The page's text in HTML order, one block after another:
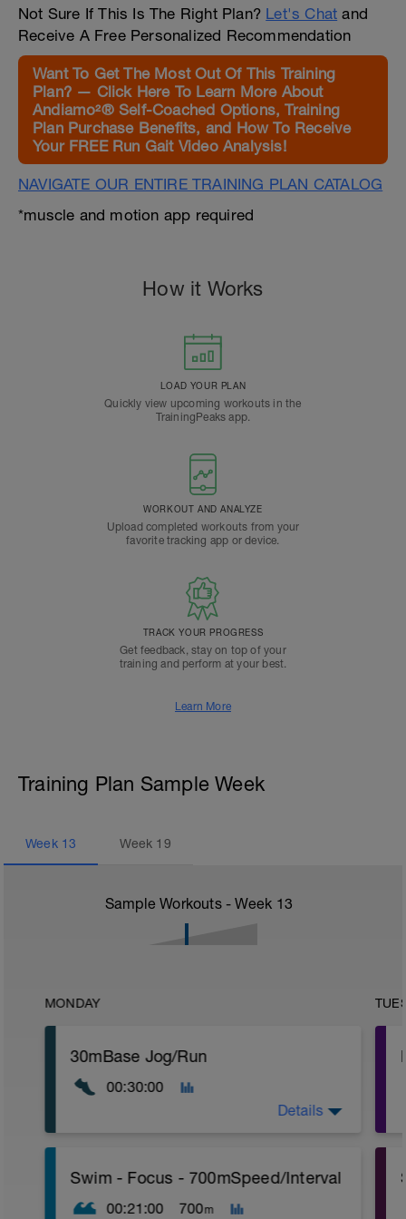
Not Sure If This Is The Right Plan? Let's Chat and
Receive A Free Personalized Recommendation
Want To Get The Most Out Of This Training
Plan? — Click Here To Learn More About
Andiamo²® Self-Coached Options, Training
Plan Purchase Benefits, and How To Receive
Your FREE Run Gait Video Analysis!
NAVIGATE OUR ENTIRE TRAINING PLAN CATALOG
*muscle and motion app required
How it Works
LOAD YOUR PLAN
Quickly view upcoming workouts in the
TrainingPeaks app.
WORKOUT AND ANALYZE
Upload completed workouts from your
favorite tracking app or device.
TRACK YOUR PROGRESS
Get feedback, stay on top of your
training and perform at your best.
Learn More
Training Plan Sample Week
Week 13 Week 19
Sample Workouts - Week 13
MONDAY
30mBase Jog/Run
00:30:00
30 Min Jog/Run - This will be a easy to
moderate run RPE of 4-6 during run
segments followed by an RPE of 2-3
Details
Swim - Focus - 700mSpeed/Interval
00:21:00 700m